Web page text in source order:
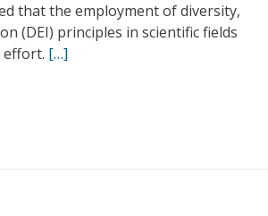
that the employment of diversity,
(DEI) principles in scientific fields
[…]